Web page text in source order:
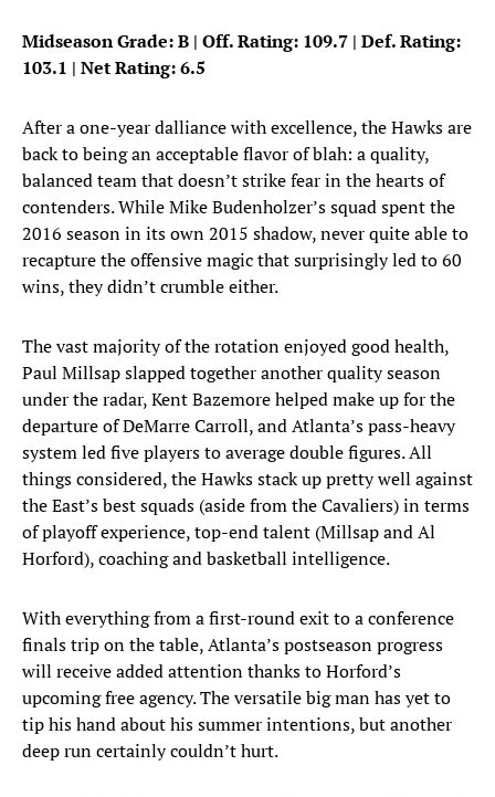
Midseason Grade: B | Off. Rating: 109.7 | Def. Rating:
103.1 | Net Rating: 6.5
After a one-year dalliance with excellence, the Hawks are
back to being an acceptable flavor of blah: a quality,
balanced team that doesn’t strike fear in the hearts of
contenders. While Mike Budenholzer’s squad spent the
2016 season in its own 2015 shadow, never quite able to
recapture the offensive magic that surprisingly led to 60
wins, they didn’t crumble either.
The vast majority of the rotation enjoyed good health,
Paul Millsap slapped together another quality season
under the radar, Kent Bazemore helped make up for the
departure of DeMarre Carroll, and Atlanta’s pass-heavy
system led five players to average double figures. All
things considered, the Hawks stack up pretty well against
the East’s best squads (aside from the Cavaliers) in terms
of playoff experience, top-end talent (Millsap and Al
Horford), coaching and basketball intelligence.
With everything from a first-round exit to a conference
finals trip on the table, Atlanta’s postseason progress
will receive added attention thanks to Horford’s
upcoming free agency. The versatile big man has yet to
tip his hand about his summer intentions, but another
deep run certainly couldn’t hurt.